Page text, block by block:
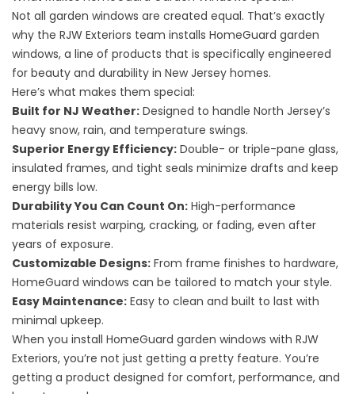
Not all garden windows are created equal. That’s exactly
why the RJW Exteriors team installs HomeGuard garden
windows, a line of products that is specifically engineered
for beauty and durability in New Jersey homes.
Here’s what makes them special:
Built for NJ Weather: Designed to handle North Jersey’s
heavy snow, rain, and temperature swings.
Superior Energy Efficiency: Double- or triple-pane glass,
insulated frames, and tight seals minimize drafts and keep
energy bills low.
Durability You Can Count On: High-performance
materials resist warping, cracking, or fading, even after
years of exposure.
Customizable Designs: From frame finishes to hardware,
HomeGuard windows can be tailored to match your style.
Easy Maintenance: Easy to clean and built to last with
minimal upkeep.
When you install HomeGuard garden windows with RJW
Exteriors, you’re not just getting a pretty feature. You’re
getting a product designed for comfort, performance, and